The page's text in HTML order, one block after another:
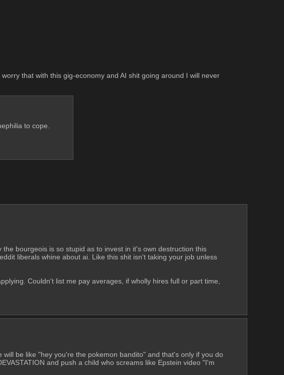
that with this gig-economy and AI shit going around I will never
to cope.
bourgeois is so stupid as to invest in it's own destruction this
liberals whine about ai. Like this shit isn't taking your job unless
Couldn't list me pay averages, if wholly hires full or part time,
be like "hey you're the pokemon bandito" and that's only if you do
and push a child who screams like Epstein video "I'm